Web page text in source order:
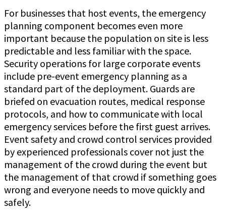
For businesses that host events, the emergency
planning component becomes even more
important because the population on site is less
predictable and less familiar with the space.
Security operations for large corporate events
include pre-event emergency planning as a
standard part of the deployment. Guards are
briefed on evacuation routes, medical response
protocols, and how to communicate with local
emergency services before the first guest arrives.
Event safety and crowd control services provided
by experienced professionals cover not just the
management of the crowd during the event but
the management of that crowd if something goes
wrong and everyone needs to move quickly and
safely.